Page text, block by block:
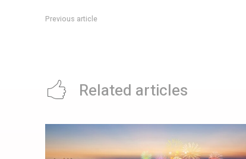
Previous article
Related articles